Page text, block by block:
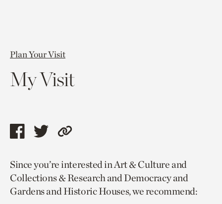
Plan Your Visit
My Visit
Share
page
via
facebook
Share
page
via
twitter
Copy
to
current
page.
Since you’re interested in Art & Culture and
Collections & Research and Democracy and
Gardens and Historic Houses, we recommend: